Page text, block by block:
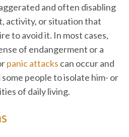
and often disabling
activity, or situation that
to avoid it. In most cases,
of endangerment or a
panic attacks can occur and
people to isolate him- or
of daily living.